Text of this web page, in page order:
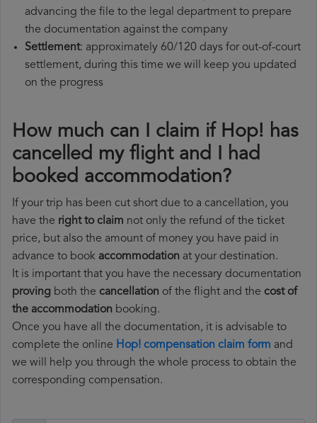
advancing the file to the legal department to prepare
the documentation against the company
Settlement: approximately 60/120 days for out-of-court
settlement, during this time we will keep you updated
on the progress
How much can I claim if Hop! has
cancelled my flight and I had
booked accommodation?
If your trip has been cut short due to a cancellation, you
have the right to claim not only the refund of the ticket
price, but also the amount of money you have paid in
advance to book accommodation at your destination.
It is important that you have the necessary documentation
proving both the cancellation of the flight and the cost of
the accommodation booking.
Once you have all the documentation, it is advisable to
complete the online Hop! compensation claim form and
we will help you through the whole process to obtain the
corresponding compensation.